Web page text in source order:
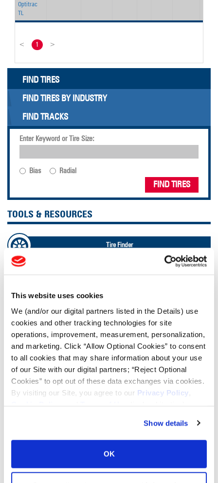
This website uses cookies
We (and/or our digital partners listed in the Details) use
cookies and other tracking technologies for site
operations, improvement, measurement, personalization,
and marketing. Click “Allow Optional Cookies” to consent
to all cookies that may share information about your use
of our Site with our digital partners; “Reject Optional
Cookies” to opt out of these data exchanges via cookies.
By visiting our Site, you agree to our Privacy Policy
Show details
OK
Optitrac
TL
< 1 >
FIND TIRES
FIND TIRES BY INDUSTRY
FIND TRACKS
Enter Keyword or Tire Size:
Bias Radial
FIND TIRES
TOOLS & RESOURCES
Tire Finder
Ag Load and Inflation Tables
Ag RCI Chart